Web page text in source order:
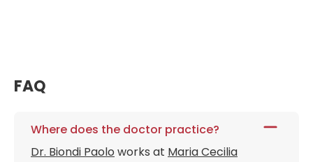
FAQ
Where does the doctor practice?
Dr. Biondi Paolo works at Maria Cecilia